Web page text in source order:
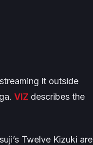
it outside
VIZ describes the
Twelve Kizuki are